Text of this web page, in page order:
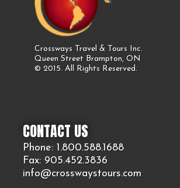
Crossways Travel & Tours Inc.
Queen Street Brampton, ON
© 2015. All Rights Reserved.
CONTACT US
Phone: 1.800.588.1688
Fax: 905.452.3836
info@crosswaystours.com